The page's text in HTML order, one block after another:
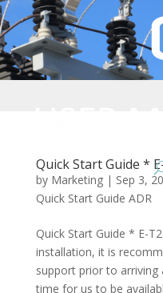
Quick Start Guide *
by Marketing| Sep 3,
Quick Start Guide ADR
Quick Start Guide * E-
installation, it is
support prior to arriving
time for us to be